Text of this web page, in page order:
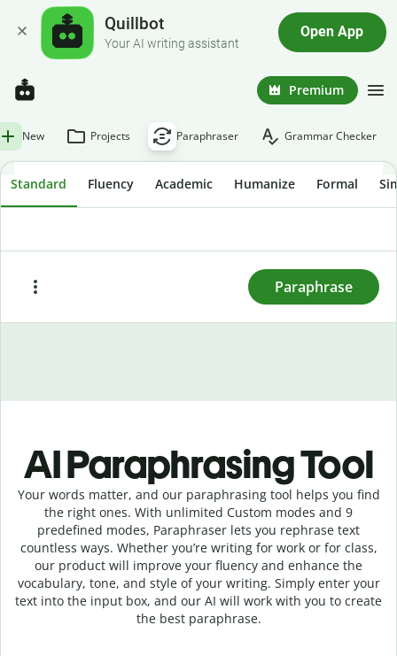
Quillbot
Your AI writing assistant
Open App
Premium
New Projects Paraphraser Grammar Checker
Standard Fluency Academic Humanize Formal
Paraphrase
AI Paraphrasing Tool
Your words matter, and our paraphrasing tool helps you find
the right ones. With unlimited Custom modes and 9
predefined modes, Paraphraser lets you rephrase text
countless ways. Whether you’re writing for work or for class,
our product will improve your fluency and enhance the
vocabulary, tone, and style of your writing. Simply enter your
text into the input box, and our AI will work with you to create
the best paraphrase.